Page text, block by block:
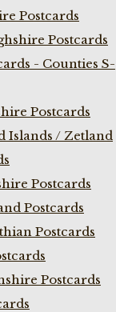
Postcards
Postcards
- Counties S-
Postcards
Islands / Zetland
Postcards
Postcards
Postcards
Postcards